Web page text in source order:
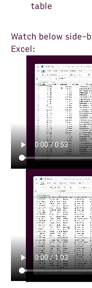
table
Watch below side-
Excel: